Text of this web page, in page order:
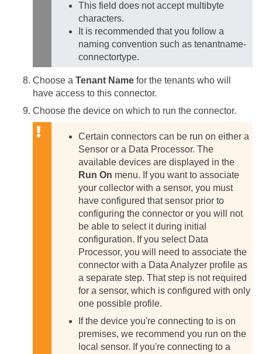
This field does not accept multibyte
characters.
It is recommended that you follow a
naming convention such as tenantname-
connectortype.
Choose a Tenant Name for the tenants who will
have access to this connector.
Choose the device on which to run the connector.
Certain connectors can be run on either a
Sensor or a Data Processor. The
available devices are displayed in the
Run On menu. If you want to associate
your collector with a sensor, you must
have configured that sensor prior to
configuring the connector or you will not
be able to select it during initial
configuration. If you select Data
Processor, you will need to associate the
connector with a Data Analyzer profile as
a separate step. That step is not required
for a sensor, which is configured with only
one possible profile.
If the device you're connecting to is on
premises, we recommend you run on the
local sensor. If you're connecting to a